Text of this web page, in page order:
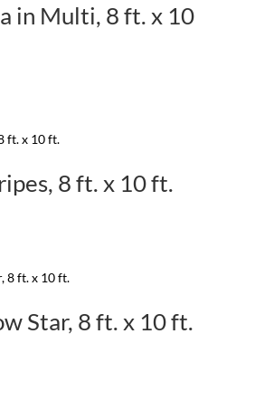
in Multi, 8 ft. x 10
8 ft. x 10 ft.
Star, 8 ft. x 10 ft.